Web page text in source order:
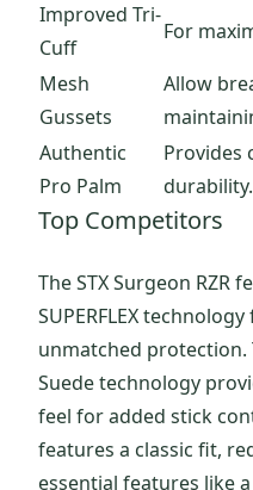
Improved Tri-
Cuff
For
Mesh
Gussets
Allow
Authentic
Pro Palm
Provides
durability.
Top Competitors
The STX Surgeon RZR
SUPERFLEX
unmatched protection.
Suede technology
feel for added stick
features a classic fit,
essential features like